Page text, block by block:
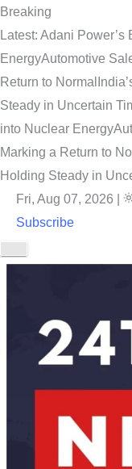
Breaking
Latest: Adani
EnergyAutomotive
Return to Normal
Steady in Uncertain
into Nuclear Energy
Marking a Return to
Holding Steady in
Fri, Aug 07, 2026
Subscribe